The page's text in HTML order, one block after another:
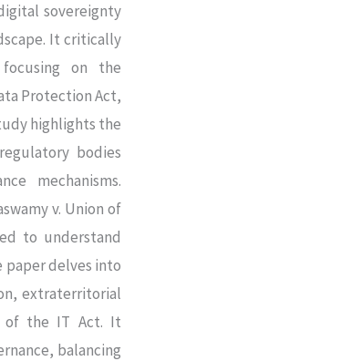
sovereignty
It critically
on the
Protection Act,
highlights the
bodies
mechanisms.
v. Union of
to understand
paper delves into
extraterritorial
of the IT Act. It
balancing